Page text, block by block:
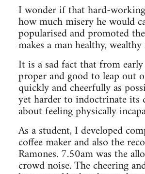
I wonder if that hard-
how much misery he would
popularised and promoted
makes a man healthy,
It is a sad fact that from
proper and good to leap out
quickly and cheerfully as
yet harder to indoctrinate its
about feeling physically
As a student, I developed
coffee maker and also the
Ramones. 7.50am was the
crowd noise. The cheering